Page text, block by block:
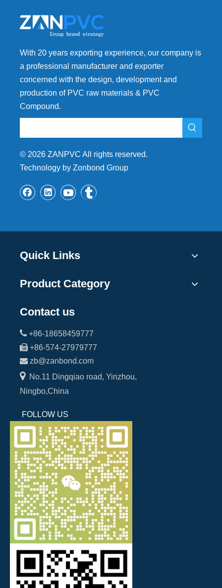
With 20 years exporting experience, our company is
a professional manufacturer and exporter
concerned with the design, development and
production of PVC raw materials & PVC
Compound.
© 2026 ZANPVC All rights reserved.
Technology by Zonbond Group
Quick Links
Product Category
Contact us
 +86-18658459777
 +86-574-27979777
 zb@zanbond.com
No.11 Dingqiao road, Yinzhou,
Ningbo,China
FOLLOW US